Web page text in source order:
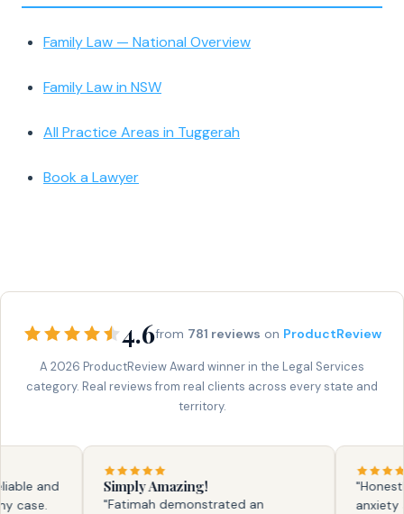
Family Law — National Overview
Family Law in NSW
All Practice Areas in Tuggerah
Book a Lawyer
4.6from 781 reviews on ProductReview
A 2026 ProductReview Award winner in the Legal Services
category. Real reviews from real clients across every state and
territory.
and
Simply Amazing!
"Fatimah demonstrated an
"Honestly,
anxiety